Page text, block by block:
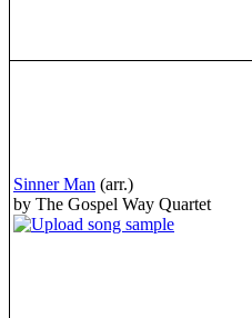
Sinner Man (arr.)
by The Gospel Way Quartet